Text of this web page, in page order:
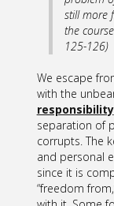
stillmore
the
125-126)
We escape
with the
responsibility
separation of
corrupts. The
and personal
since it is
“freedom